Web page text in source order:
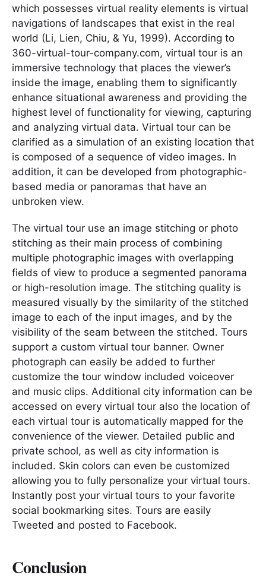
which possesses virtual reality elements is virtual
navigations of landscapes that exist in the real
world (Li, Lien, Chiu, & Yu, 1999). According to
360-virtual-tour-company.com, virtual tour is an
immersive technology that places the viewer’s
inside the image, enabling them to significantly
enhance situational awareness and providing the
highest level of functionality for viewing, capturing
and analyzing virtual data. Virtual tour can be
clarified as a simulation of an existing location that
is composed of a sequence of video images. In
addition, it can be developed from photographic-
based media or panoramas that have an
unbroken view.
The virtual tour use an image stitching or photo
stitching as their main process of combining
multiple photographic images with overlapping
fields of view to produce a segmented panorama
or high-resolution image. The stitching quality is
measured visually by the similarity of the stitched
image to each of the input images, and by the
visibility of the seam between the stitched. Tours
support a custom virtual tour banner. Owner
photograph can easily be added to further
customize the tour window included voiceover
and music clips. Additional city information can be
accessed on every virtual tour also the location of
each virtual tour is automatically mapped for the
convenience of the viewer. Detailed public and
private school, as well as city information is
included. Skin colors can even be customized
allowing you to fully personalize your virtual tours.
Instantly post your virtual tours to your favorite
social bookmarking sites. Tours are easily
Tweeted and posted to Facebook.
Conclusion